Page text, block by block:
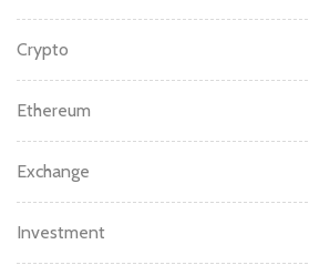
Crypto
Ethereum
Exchange
Investment